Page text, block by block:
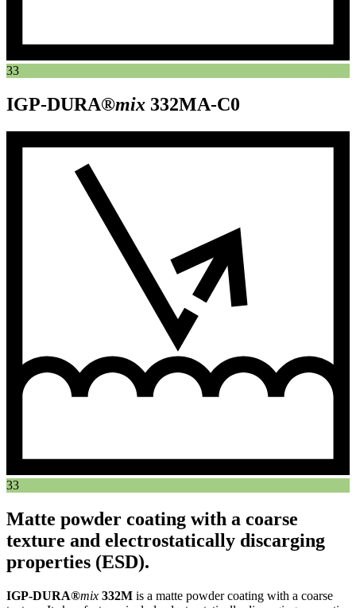
33
IGP-DURA®mix 332MA-C0
33
Matte powder coating with a coarse
texture and electrostatically discarging
properties (ESD).
IGP-DURA®mix 332M is a matte powder coating with a coarse